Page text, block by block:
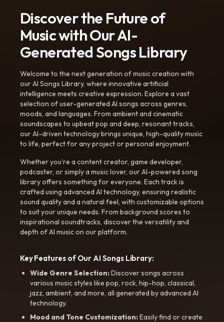
Discover the Future of
Music with Our AI-
Generated Songs Library
Welcome to the next generation of music creation with
our AI Songs Library, where innovative artificial
intelligence meets creative expression. Explore a vast
selection of user-generated AI songs across genres,
moods, and languages. From ambient and cinematic
soundscapes to upbeat pop and deep, resonant tracks,
our AI-driven technology brings unique, high-quality music
to life, perfect for any project or personal enjoyment.
Whether you're a content creator, game developer,
podcaster, or simply a music lover, our AI-powered song
library offers something for everyone. Each track is
crafted using advanced AI technology, ensuring realistic
sound quality and a natural feel, with customizable options
to suit your unique needs. From background scores to
inspirational soundtracks, discover the versatility and
depth of AI music on our platform.
Key Features of Our AI Songs Library:
Wide Genre Selection:Discover songs across
various music styles like pop, rock, hip-hop, classical,
jazz, ambient, and more, all generated by advanced AI
technology.
Mood and Tone Customization:Easily find or create